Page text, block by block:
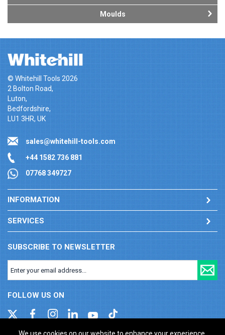
Moulds
© Whitehill Tools 2026
2 Bolton Road,
Luton,
Bedfordshire,
LU1 3HR, UK
sales@whitehill-tools.com
+44 1582 736 881
07768 349727
INFORMATION
SERVICES
SUBSCRIBE TO NEWSLETTER
FOLLOW US ON